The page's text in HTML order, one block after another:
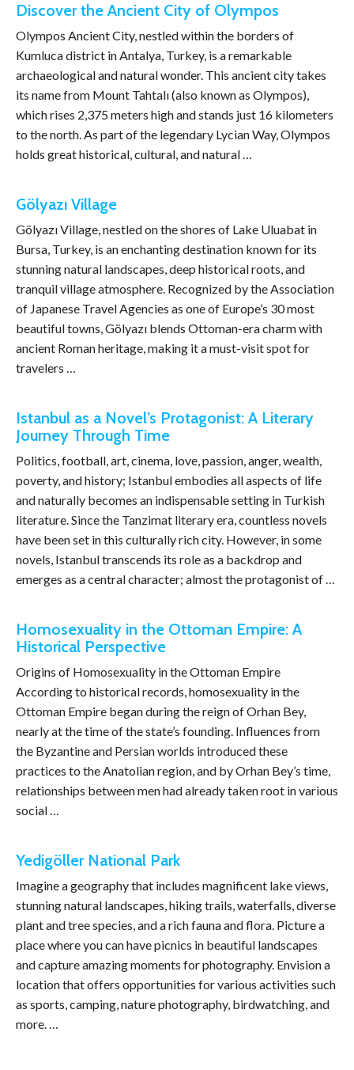
Discover the Ancient City of Olympos
Olympos Ancient City, nestled within the borders of
Kumluca district in Antalya, Turkey, is a remarkable
archaeological and natural wonder. This ancient city takes
its name from Mount Tahtalı (also known as Olympos),
which rises 2,375 meters high and stands just 16 kilometers
to the north. As part of the legendary Lycian Way, Olympos
holds great historical, cultural, and natural …
Gölyazı Village
Gölyazı Village, nestled on the shores of Lake Uluabat in
Bursa, Turkey, is an enchanting destination known for its
stunning natural landscapes, deep historical roots, and
tranquil village atmosphere. Recognized by the Association
of Japanese Travel Agencies as one of Europe’s 30 most
beautiful towns, Gölyazı blends Ottoman-era charm with
ancient Roman heritage, making it a must-visit spot for
travelers …
Istanbul as a Novel’s Protagonist: A Literary
Journey Through Time
Politics, football, art, cinema, love, passion, anger, wealth,
poverty, and history; Istanbul embodies all aspects of life
and naturally becomes an indispensable setting in Turkish
literature. Since the Tanzimat literary era, countless novels
have been set in this culturally rich city. However, in some
novels, Istanbul transcends its role as a backdrop and
emerges as a central character; almost the protagonist of …
Homosexuality in the Ottoman Empire: A
Historical Perspective
Origins of Homosexuality in the Ottoman Empire
According to historical records, homosexuality in the
Ottoman Empire began during the reign of Orhan Bey,
nearly at the time of the state’s founding. Influences from
the Byzantine and Persian worlds introduced these
practices to the Anatolian region, and by Orhan Bey’s time,
relationships between men had already taken root in various
social …
Yedigöller National Park
Imagine a geography that includes magnificent lake views,
stunning natural landscapes, hiking trails, waterfalls, diverse
plant and tree species, and a rich fauna and flora. Picture a
place where you can have picnics in beautiful landscapes
and capture amazing moments for photography. Envision a
location that offers opportunities for various activities such
as sports, camping, nature photography, birdwatching, and
more. …